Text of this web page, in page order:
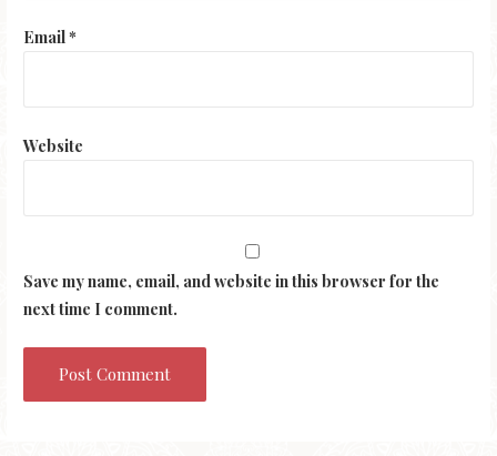
Email*
Website
Save my name, email, and website in this browser for the
next time I comment.